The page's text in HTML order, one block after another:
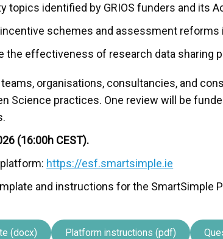
identified by GRIOS funders and its
schemes and assessment reforms
the effectiveness of research data sharing
organisations, consultancies, and
Science practices. One review will be
(16:00h CEST).
https://esf.smartsimple.ie
and instructions for the SmartSimple
(docx) Platform instructions (pdf)